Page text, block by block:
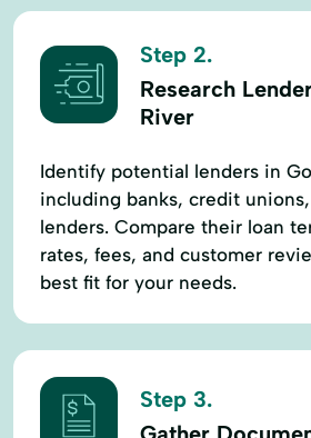
Step 2.
Research
River
Identify potential lenders in
including banks, credit
lenders. Compare their loan
rates, fees, and customer
best fit for your needs.
Step 3.